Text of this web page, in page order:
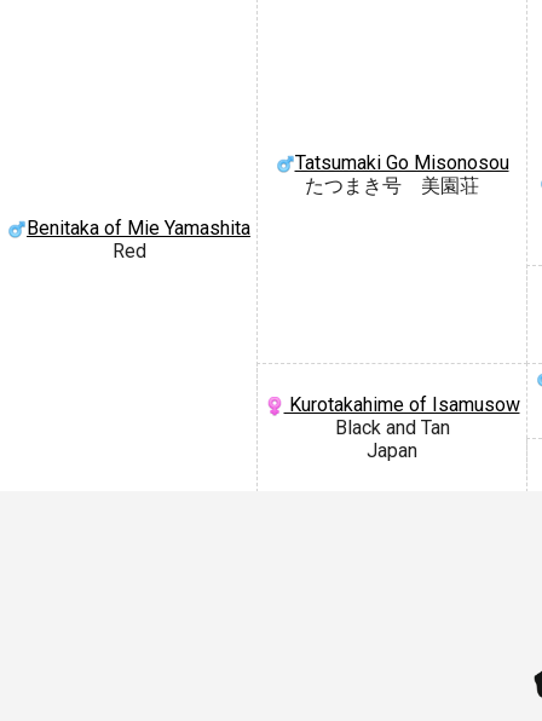
Benitaka of Mie Yamashita
Red
Tatsumaki Go Misonosou
たつまき号 美園荘
Kurotakahime of Isamusow
Black and Tan
Japan